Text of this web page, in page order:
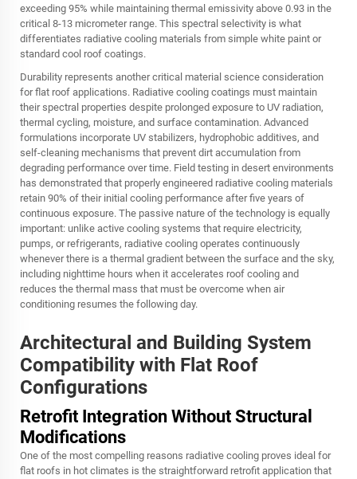
exceeding 95% while maintaining thermal emissivity above 0.93 in the
critical 8-13 micrometer range. This spectral selectivity is what
differentiates radiative cooling materials from simple white paint or
standard cool roof coatings.
Durability represents another critical material science consideration
for flat roof applications. Radiative cooling coatings must maintain
their spectral properties despite prolonged exposure to UV radiation,
thermal cycling, moisture, and surface contamination. Advanced
formulations incorporate UV stabilizers, hydrophobic additives, and
self-cleaning mechanisms that prevent dirt accumulation from
degrading performance over time. Field testing in desert environments
has demonstrated that properly engineered radiative cooling materials
retain 90% of their initial cooling performance after five years of
continuous exposure. The passive nature of the technology is equally
important: unlike active cooling systems that require electricity,
pumps, or refrigerants, radiative cooling operates continuously
whenever there is a thermal gradient between the surface and the sky,
including nighttime hours when it accelerates roof cooling and
reduces the thermal mass that must be overcome when air
conditioning resumes the following day.
Architectural and Building System
Compatibility with Flat Roof
Configurations
Retrofit Integration Without Structural
Modifications
One of the most compelling reasons radiative cooling proves ideal for
flat roofs in hot climates is the straightforward retrofit application that